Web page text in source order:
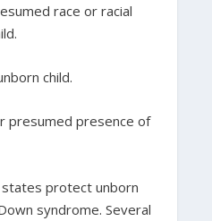
race or racial
child.
presence of
protect unborn
syndrome. Several